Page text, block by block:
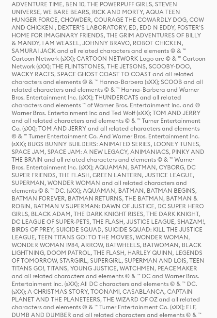
ADVENTURE TIME, BEN 10, THE POWERPUFF GIRLS, STEVEN
UNIVERSE, WE BARE BEARS, RICK AND MORTY, AQUA TEEN
HUNGER FORCE, CHOWDER, COURAGE THE COWARDLY DOG, COW
AND CHICKEN , DEXTER'S LABORATORY, ED, EDD N EDDY, FOSTER'S
HOME FOR IMAGINARY FRIENDS, THE GRIM ADVENTURES OF BILLY
& MANDY, I AM WEASEL, JOHNNY BRAVO, ROBOT CHICKEN,
SAMURAI JACK and all related characters and elements © & ™
Cartoon Network (sXX); CARTOON NETWORK Logo are © & ™ Cartoon
Network (sXX); THE FLINTSTONES, THE JETSONS, SCOOBY-DOO,
WACKY RACES, SPACE GHOST COAST TO COAST and all related
characters and elements © & ™ Hanna-Barbera (sXX); SCOOB and all
related characters and elements © & ™ Hanna-Barbera and Warner
Bros. Entertainment Inc. (sXX); THUNDERCATS and all related
characters and elements ™ of Warner Bros. Entertainment Inc. and ©
Warner Bros. Entertainment Inc and Ted Wolf (sXX); TOM AND JERRY
and all related characters and elements © & ™ Turner Entertainment
Co. (sXX); TOM AND JERRY and all related characters and elements
© & ™ Turner Entertainment Co. And Warner Bros. Entertainment Inc.
(sXX); BUGS BUNNY BUILDERS: ANIMATED SERIES, LOONEY TUNES,
SPACE JAM, SPACE JAM: A NEW LEGACY, ANIMANIACS, PINKY AND
THE BRAIN and all related characters and elements © & ™ Warner
Bros. Entertainment Inc. (sXX); AQUAMAN, BATMAN, CYBORG, DC
SUPER FRIENDS, THE FLASH, GREEN LANTERN, JUSTICE LEAGUE,
SUPERMAN, WONDER WOMAN and all related characters and
elements © & ™ DC. (sXX); AQUAMAN, BATMAN, BATMAN BEGINS,
BATMAN FOREVER, BATMAN RETURNS, THE BATMAN, BATMAN &
ROBIN, BATMAN V SUPERMAN: DAWN OF JUSTICE, DC SUPER HERO
GIRLS, BLACK ADAM, THE DARK KNIGHT RISES, THE DARK KNIGHT,
DC LEAGUE OF SUPER-PETS, THE FLASH, JUSTICE LEAGUE, SHAZAM!,
BIRDS OF PREY, SUICIDE SQUAD, SUICIDE SQUAD: KILL THE JUSTICE
LEAGUE, TEEN TITANS GO! TO THE MOVIES, WONDER WOMAN,
WONDER WOMAN 1984, ARROW, BATWHEELS, BATWOMAN, BLACK
LIGHTNING, DOOM PATROL, THE FLASH, HARLEY QUINN, LEGENDS
OF TOMORROW, STARGIRL, SUPERGIRL, SUPERMAN AND LOIS, TEEN
TITANS GO!, TITANS, YOUNG JUSTICE, WATCHMEN, PEACEMAKER
and all related characters and elements © & ™ DC and Warner Bros.
Entertainment Inc. (sXX); All DC characters and elements © & ™ DC.
(sXX); A CHRISTMAS STORY, TOONAMI, CASABLANCA, CAPTAIN
PLANET AND THE PLANETEERS, THE WIZARD OF OZ and all related
characters and elements © & ™ Turner Entertainment Co. (sXX); ELF,
DUMB AND DUMBER and all related characters and elements © & ™